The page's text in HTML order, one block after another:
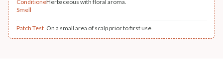
Conditioner
Smell
Herbaceous with floral aroma.
Patch Test On a small area of scalp prior to first use.